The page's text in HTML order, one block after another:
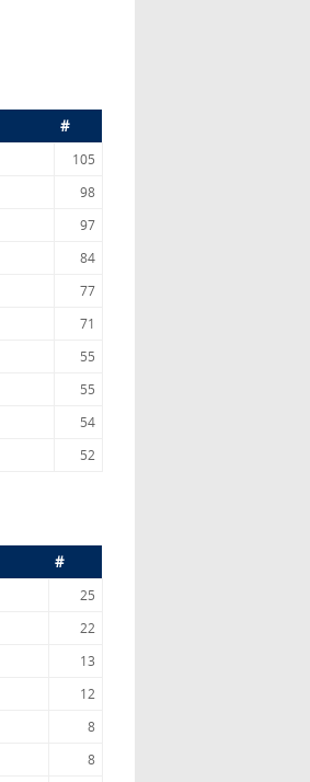
#
105
98
97
84
77
71
55
55
54
52
#
25
22
13
12
8
8